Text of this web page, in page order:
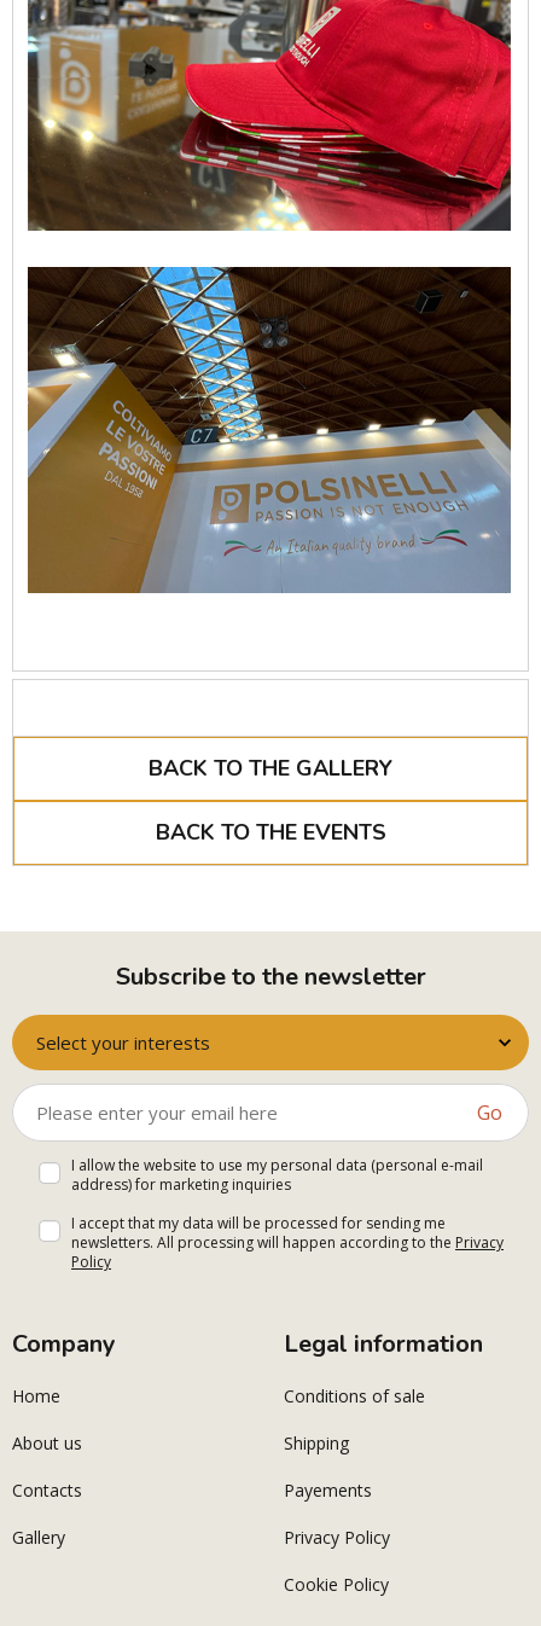
BACK TO THE GALLERY
BACK TO THE EVENTS
Subscribe to the newsletter
Select your interests
Go
I allow the website to use my personal data (personal e-mail
address) for marketing inquiries
I accept that my data will be processed for sending me
newsletters. All processing will happen according to the Privacy
Policy
Company
Home
About us
Contacts
Gallery
Legal information
Conditions of sale
Shipping
Payements
Privacy Policy
Cookie Policy